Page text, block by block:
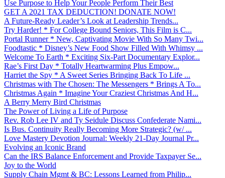
Use Purpose to Help Your People Perform Their Best
GET A 2021 TAX DEDUCTION! DONATE NOW!
A Future-Ready Leader’s Look at Leadership Trends...
Try Harder! * For College Bound Seniors, This Film is C...
Portal Runner * New, Captivating Movie With So Many Twi...
Foodtastic * Disney’s New Food Show Filled With Whimsy ...
Welcome To Earth * Exciting Six-Part Documentary Explor...
Rae’s First Day * Totally Heartwarming Plus Empow...
Harriet the Spy * A Sweet Series Bringing Back To Life ...
Christmas with The Chosen: The Messengers * Brings A To...
Christmas Again * Imagine Your Craziest Christmas And H...
A Berry Merry Bird Christmas
The Power of Living a Life of Purpose
Rev. Rob Lee IV and Ty Seidule Discuss Confederate Nami...
Is Bus. Continuity Really Becoming More Strategic? (w/ ...
Love Mastery Devotion Journal: Weekly 21-Day Journal Pr...
Evolving an Iconic Brand
Can the IRS Balance Enforcement and Provide Taxpayer Se...
Joy to the World
Supply Chain Mgmt & BC: Lessons Learned from Philip...